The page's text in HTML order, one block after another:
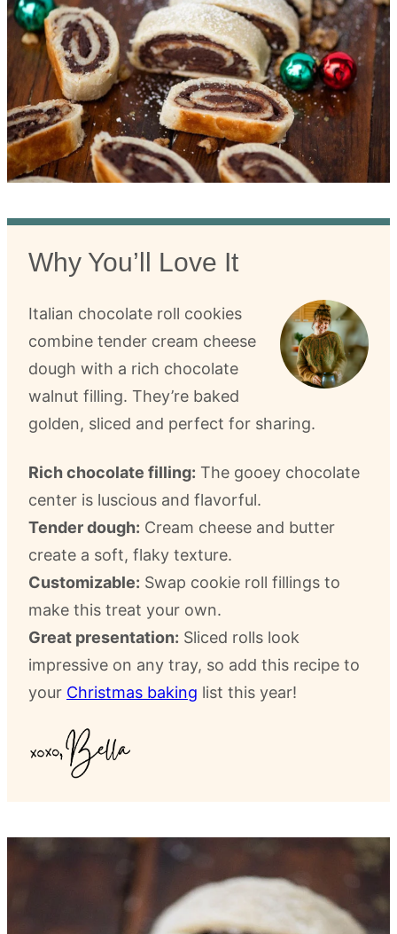
Why You’ll Love It
Italian chocolate roll cookies
combine tender cream cheese
dough with a rich chocolate
walnut filling. They’re baked
golden, sliced and perfect for sharing.
Rich chocolate filling: The gooey chocolate
center is luscious and flavorful.
Tender dough: Cream cheese and butter
create a soft, flaky texture.
Customizable: Swap cookie roll fillings to
make this treat your own.
Great presentation: Sliced rolls look
impressive on any tray, so add this recipe to
your Christmas baking list this year!